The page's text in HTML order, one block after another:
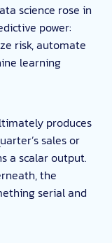
science rose in
power:
risk, automate
learning
produces
sales or
a scalar output.
the
serial and